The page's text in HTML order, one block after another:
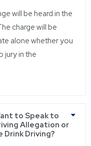
will be heard in the
charge will be
alone whether you
jury in the
to Speak to
Allegation or
Drink Driving?